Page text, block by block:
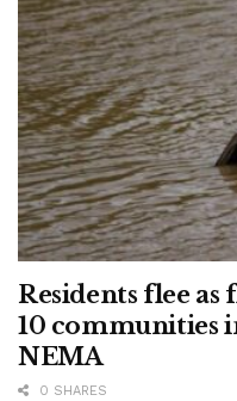
Residents flee as
10 communities
NEMA
0 SHARES